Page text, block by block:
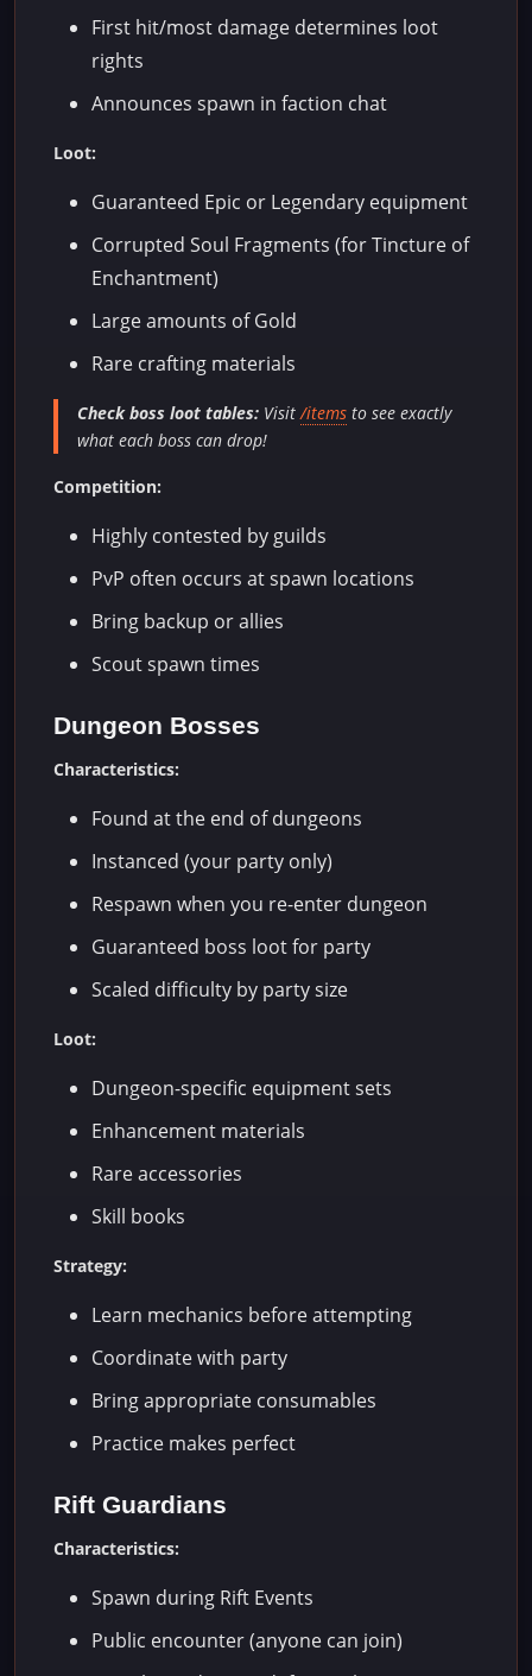
First hit/most damage determines loot
rights
Announces spawn in faction chat
Loot:
Guaranteed Epic or Legendary equipment
Corrupted Soul Fragments (for Tincture of
Enchantment)
Large amounts of Gold
Rare crafting materials
Check boss loot tables: Visit/items to see exactly
what each boss can drop!
Competition:
Highly contested by guilds
PvP often occurs at spawn locations
Bring backup or allies
Scout spawn times
Dungeon Bosses
Characteristics:
Found at the end of dungeons
Instanced (your party only)
Respawn when you re-enter dungeon
Guaranteed boss loot for party
Scaled difficulty by party size
Loot:
Dungeon-specific equipment sets
Enhancement materials
Rare accessories
Skill books
Strategy:
Learn mechanics before attempting
Coordinate with party
Bring appropriate consumables
Practice makes perfect
Rift Guardians
Characteristics:
Spawn during Rift Events
Public encounter (anyone can join)